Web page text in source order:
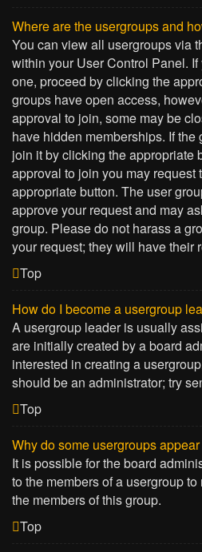
Where are the usergroups and
You can view all usergroups via
within your User Control Panel.
one, proceed by clicking the
groups have open access,
approval to join, some may be
have hidden memberships. If the
join it by clicking the appropriate
approval to join you may request
appropriate button. The user
approve your request and may
group. Please do not harass a
your request; they will have their
Top
How do I become a usergroup
A usergroup leader is usually
are initially created by a board
interested in creating a
should be an administrator; try
Top
Why do some usergroups
It is possible for the board
to the members of a usergroup
the members of this group.
Top